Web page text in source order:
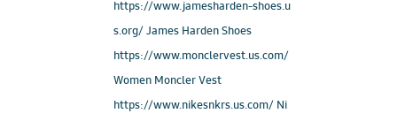
https://www.jamesharden-shoes.u
s.org/ James Harden Shoes
https://www.monclervest.us.com/
Women Moncler Vest
https://www.nikesnkrs.us.com/ Ni